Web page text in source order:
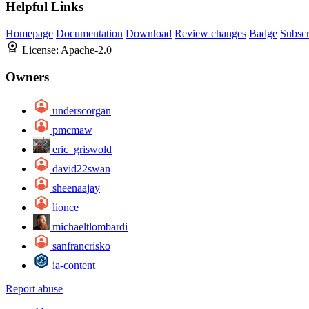
Helpful Links
Homepage Documentation Download Review changes Badge
License: Apache-2.0
Owners
underscorgan
pmcmaw
eric_griswold
david22swan
sheenaajay
lionce
michaeltlombardi
sanfrancrisko
ia-content
Report abuse